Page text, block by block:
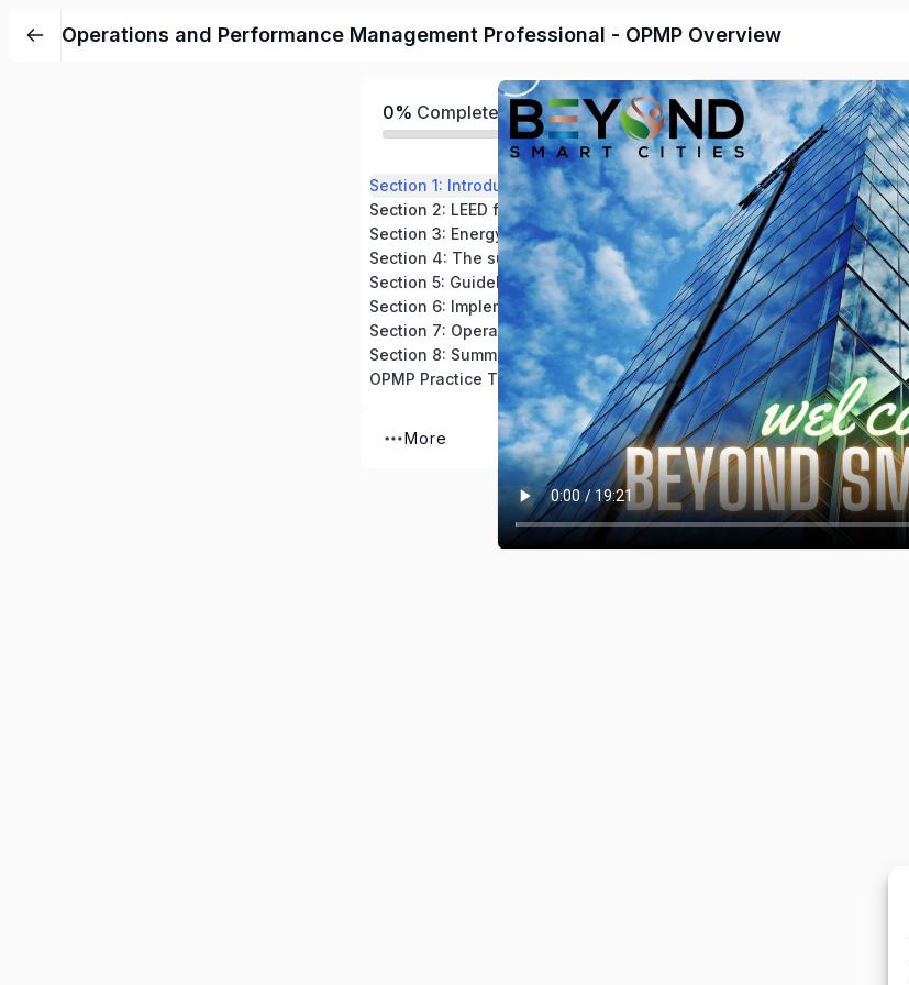
Operations and Performance Management Professional - OPMP Overview
0% Completed
Section 1: Introduction and Course Outline
Section 2: LEED for Operations and Maintenance
Section 3: Energy Maintenance in Facilities
Section 4: The sudden need for energy management
Section 6: Implementing an energy management program
Section 7: Operations and Performance Management Specialist
Section 8: Summary and Resources
OPMP Practice Test V.4.1_Test Your Knowledge!
More